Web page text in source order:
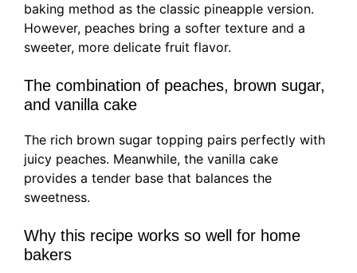
baking method as the classic pineapple version.
However, peaches bring a softer texture and a
sweeter, more delicate fruit flavor.
The combination of peaches, brown sugar,
and vanilla cake
The rich brown sugar topping pairs perfectly with
juicy peaches. Meanwhile, the vanilla cake
provides a tender base that balances the
sweetness.
Why this recipe works so well for home
bakers